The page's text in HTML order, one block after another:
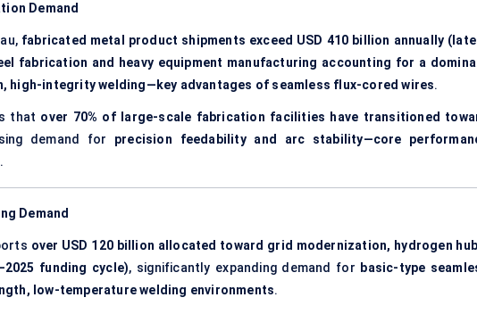
Demand
fabricated metal product shipments exceed USD 410 billion annually
fabrication and heavy equipment manufacturing accounting for a
high-integrity welding—key advantages of seamless flux-cored wires.
that over 70% of large-scale fabrication facilities have transitioned
demand for precision feedability and arc stability—core
.
Demand
over USD 120 billion allocated toward grid modernization, hydrogen
funding cycle), significantly expanding demand for basic-type
low-temperature welding environments.